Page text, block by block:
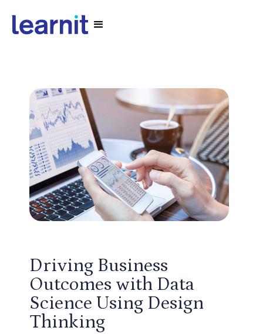
Driving Business
Outcomes with Data
Science Using Design
Thinking